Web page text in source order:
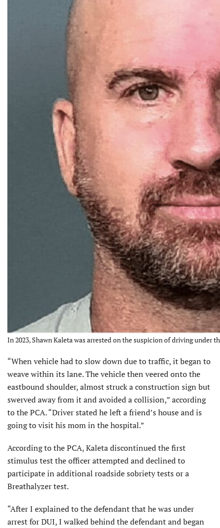
In 2023, Shawn Kaleta was arrested on the suspicion of driving under
“When vehicle had to slow down due to traffic, it began to
weave within its lane. The vehicle then veered onto the
eastbound shoulder, almost struck a construction sign but
swerved away from it and avoided a collision,” according
to the PCA. “Driver stated he left a friend’s house and is
going to visit his mom in the hospital.”
According to the PCA, Kaleta discon­tinued the first
stimulus test the officer attempted and declined to
participate in additional roadside sobriety tests or a
Breathalyzer test.
“After I explained to the defendant that he was under
arrest for DUI, I walked behind the defendant and began